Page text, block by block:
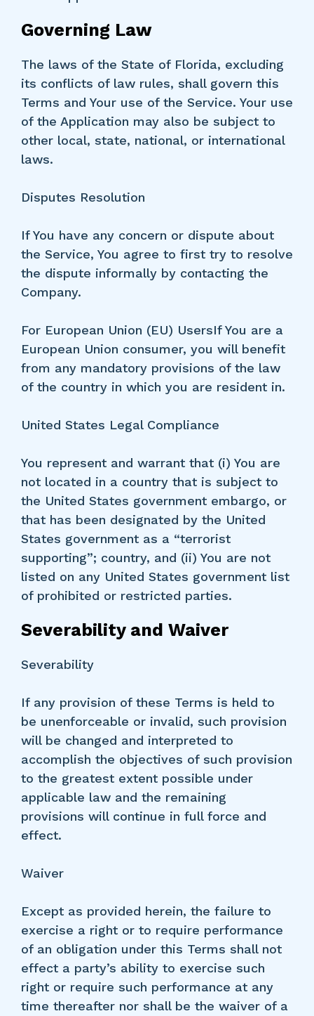
Governing Law
The laws of the State of Florida, excluding
its conflicts of law rules, shall govern this
Terms and Your use of the Service. Your use
of the Application may also be subject to
other local, state, national, or international
laws.
Disputes Resolution
If You have any concern or dispute about
the Service, You agree to first try to resolve
the dispute informally by contacting the
Company.
For European Union (EU) UsersIf You are a
European Union consumer, you will benefit
from any mandatory provisions of the law
of the country in which you are resident in.
United States Legal Compliance
You represent and warrant that (i) You are
not located in a country that is subject to
the United States government embargo, or
that has been designated by the United
States government as a “terrorist
supporting”; country, and (ii) You are not
listed on any United States government list
of prohibited or restricted parties.
Severability and Waiver
Severability
If any provision of these Terms is held to
be unenforceable or invalid, such provision
will be changed and interpreted to
accomplish the objectives of such provision
to the greatest extent possible under
applicable law and the remaining
provisions will continue in full force and
effect.
Waiver
Except as provided herein, the failure to
exercise a right or to require performance
of an obligation under this Terms shall not
effect a party’s ability to exercise such
right or require such performance at any
time thereafter nor shall be the waiver of a